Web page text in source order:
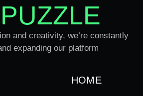
PUZZLE
and creativity, we’re constantly
expanding our platform
HOME